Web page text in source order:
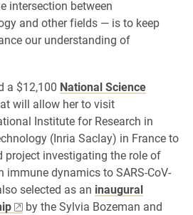
intersection between
and other fields — is to keep
our understanding of
a $12,100 National Science
will allow her to visit
Institute for Research in
(Inria Saclay) in France to
project investigating the role of
dynamics to SARS-CoV-
selected as an inaugural
by the Sylvia Bozeman and